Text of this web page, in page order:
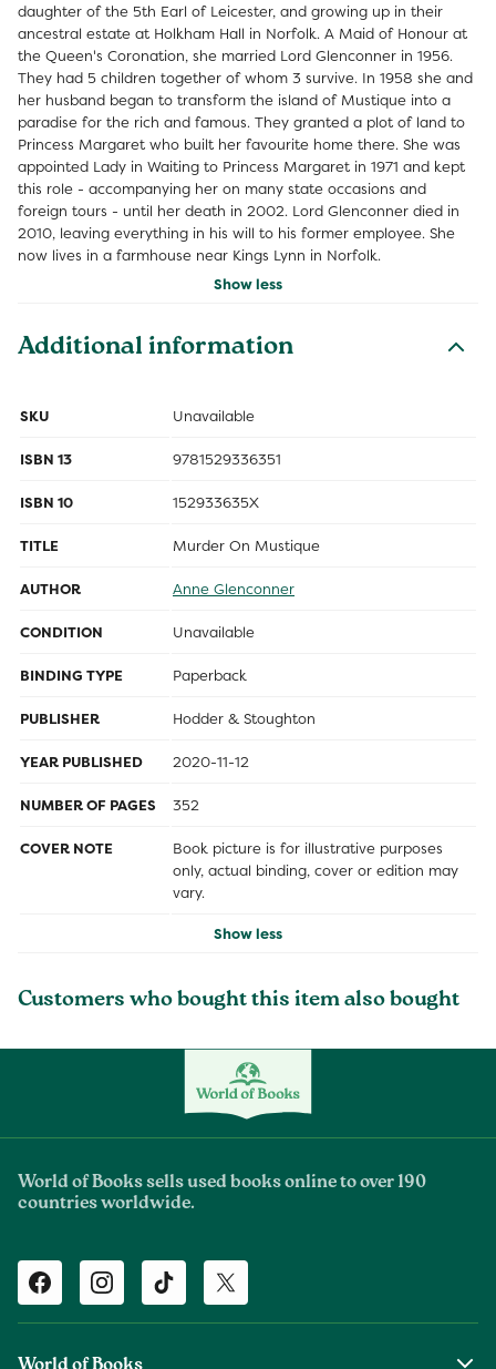
daughter of the 5th Earl of Leicester, and growing up in their
ancestral estate at Holkham Hall in Norfolk. A Maid of Honour at
the Queen's Coronation, she married Lord Glenconner in 1956.
They had 5 children together of whom 3 survive. In 1958 she and
her husband began to transform the island of Mustique into a
paradise for the rich and famous. They granted a plot of land to
Princess Margaret who built her favourite home there. She was
appointed Lady in Waiting to Princess Margaret in 1971 and kept
this role - accompanying her on many state occasions and
foreign tours - until her death in 2002. Lord Glenconner died in
2010, leaving everything in his will to his former employee. She
now lives in a farmhouse near Kings Lynn in Norfolk.
Show less
Additional information
SKU Unavailable
ISBN 13 9781529336351
ISBN 10 152933635X
TITLE Murder On Mustique
AUTHOR Anne Glenconner
CONDITION Unavailable
BINDING TYPE Paperback
PUBLISHER Hodder & Stoughton
YEAR PUBLISHED 2020-11-12
NUMBER OF PAGES 352
COVER NOTE
Book picture is for illustrative purposes
only, actual binding, cover or edition may
vary.
Show less
Customers who bought this item also bought
World of Books sells used books online to over 190
countries worldwide.
Facebook Instagram TikTok Twitter